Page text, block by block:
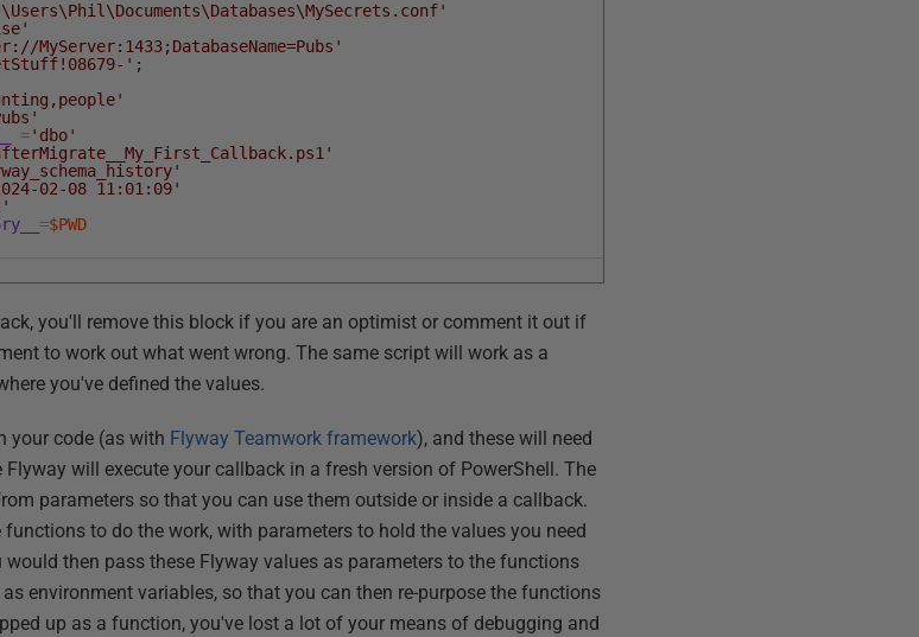
MyServer:1433;DatabaseName=Pubs'
' ;
='dbo'
02-08 11:01:09'
=$PWD
you'll remove this block if you are an optimist or comment it out if
to work out what went wrong. The same script will work as a
you've defined the values.
your code (as with Flyway Teamwork framework), and these will need
will execute your callback in a fresh version of PowerShell. The
parameters so that you can use them outside or inside a callback.
to do the work, with parameters to hold the values you need
then pass these Flyway values as parameters to the functions
environment variables, so that you can then re-purpose the functions
up as a function, you've lost a lot of your means of debugging and